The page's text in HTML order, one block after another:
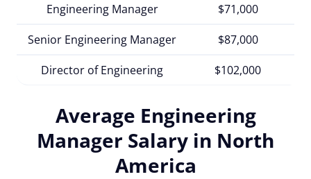
Engineering Manager
$71,000
Senior Engineering Manager
$87,000
Director of Engineering
$102,000
Average Engineering
Manager Salary in North
America